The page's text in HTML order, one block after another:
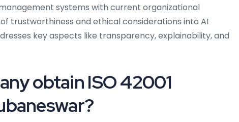
systems with current organizational
trustworthiness and ethical considerations into AI
key aspects like transparency, explainability, and
obtain ISO 42001